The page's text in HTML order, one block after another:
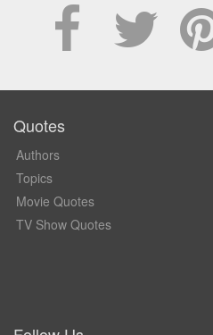
Quotes
Authors
Topics
Movie Quotes
TV Show Quotes